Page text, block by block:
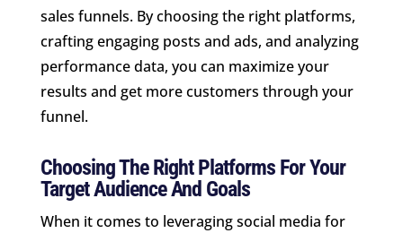
sales funnels. By choosing the right platforms,
crafting engaging posts and ads, and analyzing
performance data, you can maximize your
results and get more customers through your
funnel.
Choosing The Right Platforms For Your
Target Audience And Goals
When it comes to leveraging social media for